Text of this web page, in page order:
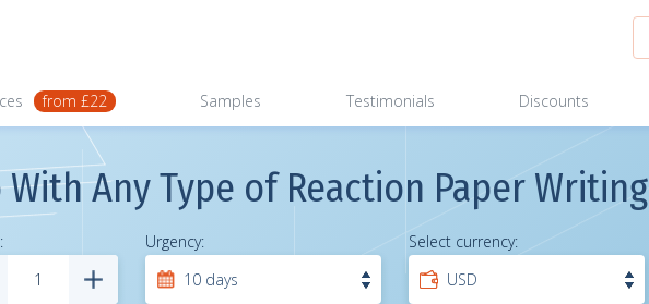
from £22 Samples Testimonials Discounts
Any Type of Reaction Paper Writing
: Urgency: Select currency: